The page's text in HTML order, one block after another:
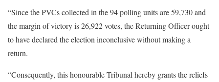
“Since the PVCs collected in the 94 polling units are 59,730 and
the margin of victory is 26,922 votes, the Returning Officer ought
to have declared the election inconclusive without making a
return.
“Consequently, this honourable Tribunal hereby grants the reliefs